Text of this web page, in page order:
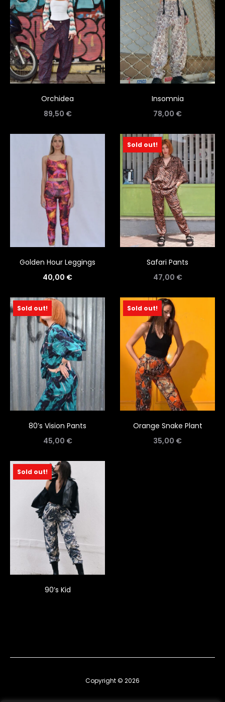
Orchidea
89,50 €
Insomnia
78,00 €
Golden Hour Leggings
40,00 €
Sold out!
Safari Pants
47,00 €
Sold out!
80’s Vision Pants
45,00 €
Sold out!
Orange Snake Plant
35,00 €
Sold out!
90’s Kid
Copyright © 2026